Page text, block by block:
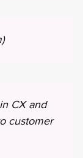
CX and
customer